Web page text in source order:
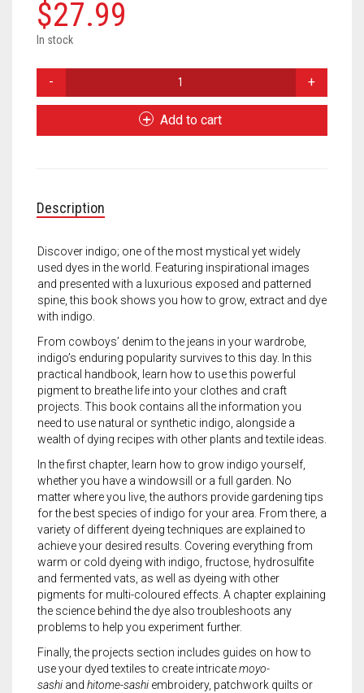
Meet the 2021 Fellows
$27.99
In stock
Cultivate,
Add to cart
Description
Discover indigo; one of the most mystical yet widely
used dyes in the world. Featuring inspirational images
and presented with a luxurious exposed and patterned
spine, this book shows you how to grow, extract and dye
with indigo.
From cowboys’ denim to the jeans in your wardrobe,
indigo’s enduring popularity survives to this day. In this
practical handbook, learn how to use this powerful
pigment to breathe life into your clothes and craft
projects. This book contains all the information you
need to use natural or synthetic indigo, alongside a
wealth of dying recipes with other plants and textile ideas.
In the first chapter, learn how to grow indigo yourself,
whether you have a windowsill or a full garden. No
matter where you live, the authors provide gardening tips
for the best species of indigo for your area. From there, a
variety of different dyeing techniques are explained to
achieve your desired results. Covering everything from
warm or cold dyeing with indigo, fructose, hydrosulfite
and fermented vats, as well as dyeing with other
pigments for multi-coloured effects. A chapter explaining
the science behind the dye also troubleshoots any
problems to help you experiment further.
Finally, the projects section includes guides on how to
use your dyed textiles to create intricatemoyo-
sashi and hitome-sashi embroidery, patchwork quilts or